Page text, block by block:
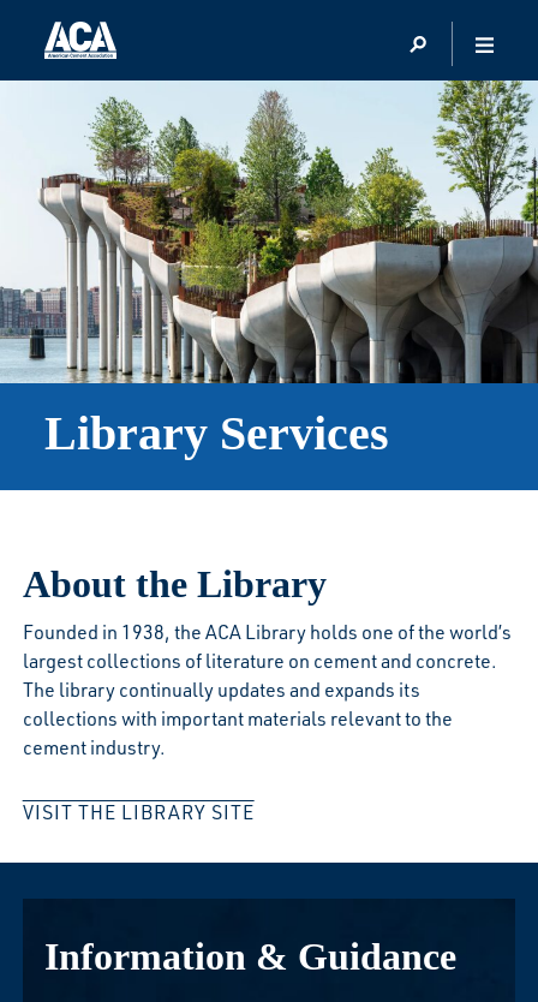
Library Services
About the Library
Founded in 1938, the ACA Library holds one of the world’s
largest collections of literature on cement and concrete.
The library continually updates and expands its
collections with important materials relevant to the
cement industry.
VISIT THE LIBRARY SITE
Information & Guidance